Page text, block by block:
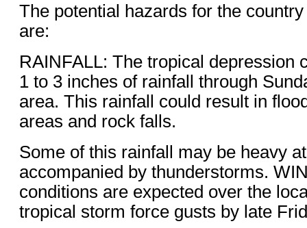
The potential hazards for the
are:
RAINFALL: The tropical depression
1 to 3 inches of rainfall through
area. This rainfall could result in
areas and rock falls.
Some of this rainfall may be heavy
accompanied by thunderstorms.
conditions are expected over the
tropical storm force gusts by late